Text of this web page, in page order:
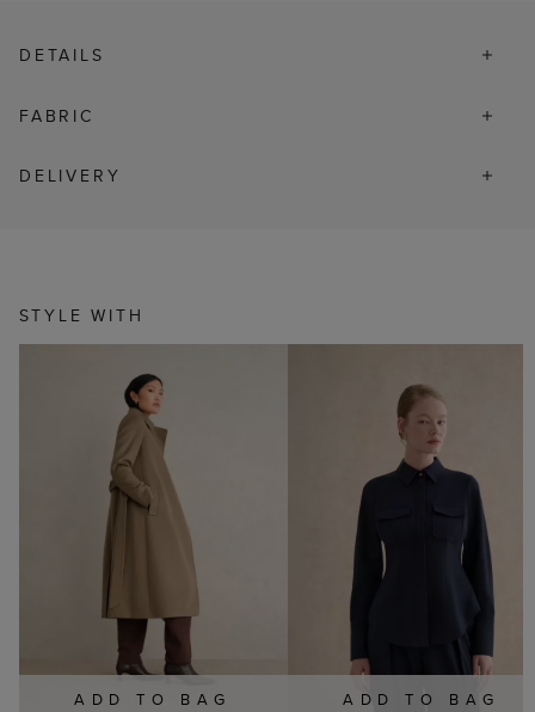
DETAILS
FABRIC
DELIVERY
STYLE WITH
ADD TO BAG ADD TO BAG